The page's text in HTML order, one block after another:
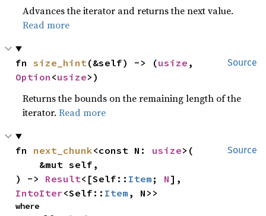
Advances the iterator and returns the next value.
Read more
Source
fn size_hint(&self) -> (usize
Option <usize>)
Returns the bounds on the remaining length of the
iterator.Read more
Source
fn next_chunk<const N: usize>(
) -> Result<[Self:: Item ; N
IntoIter<Self:: Item , N>>
where